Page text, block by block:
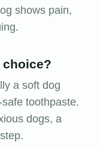
shows pain,
a soft dog
toothpaste.
dogs, a